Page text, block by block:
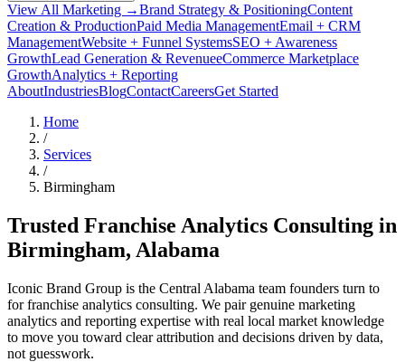
View All Marketing →Brand Strategy & PositioningContent
Creation & ProductionPaid Media ManagementEmail + CRM
ManagementWebsite + Funnel SystemsSEO + Awareness
GrowthLead Generation & RevenueeCommerce Marketplace
GrowthAnalytics + Reporting
AboutIndustriesBlogContactCareersGet Started
Home
/
Services
/
Birmingham
Trusted Franchise Analytics Consulting in
Birmingham, Alabama
Iconic Brand Group is the Central Alabama team founders turn to
for franchise analytics consulting. We pair genuine marketing
analytics and reporting expertise with real local market knowledge
to move you toward clear attribution and decisions driven by data,
not guesswork.